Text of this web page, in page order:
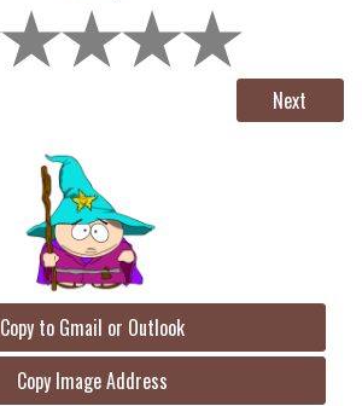
Next
Copy to Gmail or Outlook
Copy Image Address